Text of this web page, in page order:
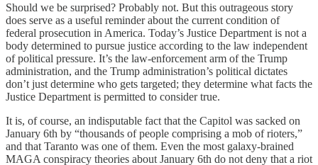
Should we be surprised? Probably not. But this outrageous story
does serve as a useful reminder about the current condition of
federal prosecution in America. Today’s Justice Department is not a
body determined to pursue justice according to the law independent
of political pressure. It’s the law-enforcement arm of the Trump
administration, and the Trump administration’s political dictates
don’t just determine who gets targeted; they determine what facts the
Justice Department is permitted to consider true.
It is, of course, an indisputable fact that the Capitol was sacked on
January 6th by “thousands of people comprising a mob of rioters,”
and that Taranto was one of them. Even the most galaxy-brained
MAGA conspiracy theories about January 6th do not deny that a riot